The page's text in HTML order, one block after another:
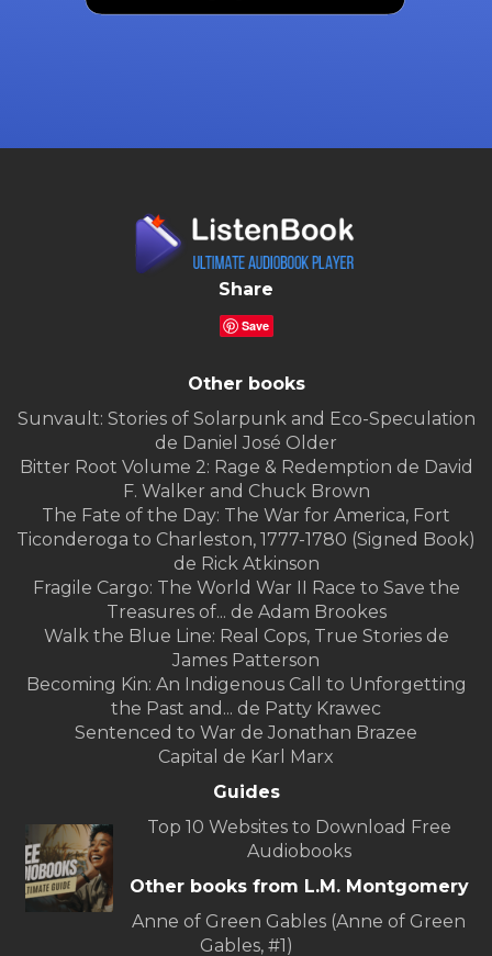
Share
Save
Other books
Sunvault: Stories of Solarpunk and Eco-Speculation
de Daniel José Older
Bitter Root Volume 2: Rage & Redemption de David
F. Walker and Chuck Brown
The Fate of the Day: The War for America, Fort
Ticonderoga to Charleston, 1777-1780 (Signed Book)
de Rick Atkinson
Fragile Cargo: The World War II Race to Save the
Treasures of... de Adam Brookes
Walk the Blue Line: Real Cops, True Stories de
James Patterson
Becoming Kin: An Indigenous Call to Unforgetting
the Past and... de Patty Krawec
Sentenced to War de Jonathan Brazee
Capital de Karl Marx
Guides
Top 10 Websites to Download Free
Audiobooks
Other books from L.M. Montgomery
Anne of Green Gables (Anne of Green
Gables, #1)